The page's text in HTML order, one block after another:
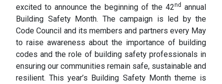
excited to announce the beginning of the 42nd annual
Building Safety Month. The campaign is led by the
Code Council and its members and partners every May
to raise awareness about the importance of building
codes and the role of building safety professionals in
ensuring our communities remain safe, sustainable and
resilient. This year’s Building Safety Month theme is